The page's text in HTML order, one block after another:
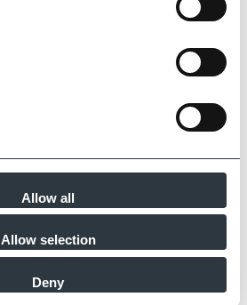
Allow all
Allow selection
Deny